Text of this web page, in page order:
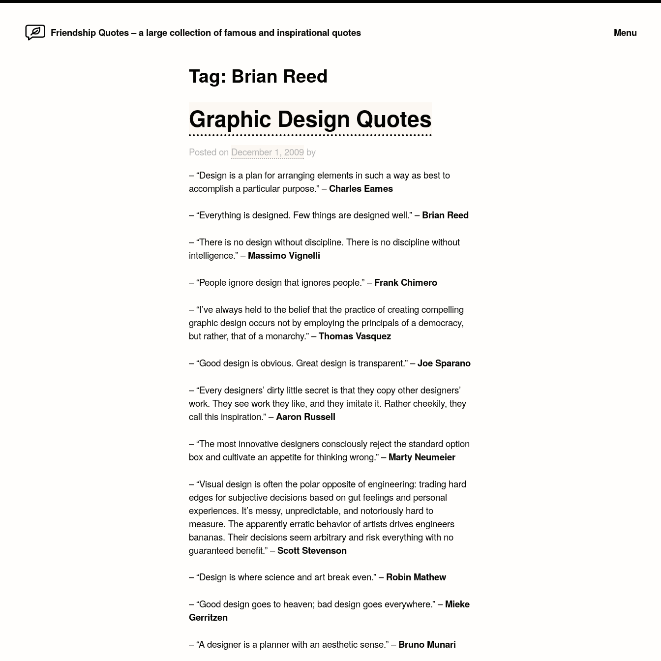
Friendship Quotes – a large collection of famous and inspirational quotes Menu
Tag: Brian Reed
Graphic Design Quotes
Posted on December 1, 2009by
– “Design is a plan for arranging elements in such a way as best to
accomplish a particular purpose.” –Charles Eames
– “Everything is designed. Few things are designed well.” –Brian Reed
– “There is no design without discipline. There is no discipline without
intelligence.” –Massimo Vignelli
– “People ignore design that ignores people.” –Frank Chimero
– “I’ve always held to the belief that the practice of creating compelling
graphic design occurs not by employing the principals of a democracy,
but rather, that of a monarchy.” –Thomas Vasquez
– “Good design is obvious. Great design is transparent.” –Joe Sparano
– “Every designers’ dirty little secret is that they copy other designers’
work. They see work they like, and they imitate it. Rather cheekily, they
call this inspiration.” –Aaron Russell
– “The most innovative designers consciously reject the standard option
box and cultivate an appetite for thinking wrong.” –Marty Neumeier
– “Visual design is often the polar opposite of engineering: trading hard
edges for subjective decisions based on gut feelings and personal
experiences. It’s messy, unpredictable, and notoriously hard to
measure. The apparently erratic behavior of artists drives engineers
bananas. Their decisions seem arbitrary and risk everything with no
guaranteed benefit.” –Scott Stevenson
– “Design is where science and art break even.” –Robin Mathew
– “Good design goes to heaven; bad design goes everywhere.” –Mieke
Gerritzen
– “A designer is a planner with an aesthetic sense.” –Bruno Munari